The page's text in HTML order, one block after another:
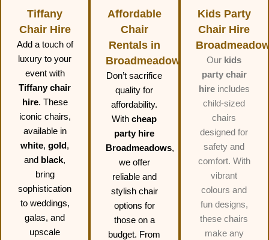
Tiffany
Chair Hire
Add a touch of
luxury to your
event with
Tiffany chair
hire. These
iconic chairs,
available in
white,gold,
and black,
bring
sophistication
to weddings,
galas, and
upscale
Affordable
Chair
Rentals in
Broadmeadows
Don’t sacrifice
quality for
affordability.
Withcheap
party hire
Broadmeadows,
we offer
reliable and
stylish chair
options for
those on a
budget. From
Kids Party
Chair Hire
Our kids
party chair
hireincludes
child-sized
chairs
designed for
safety and
comfort. With
vibrant
colours and
fun designs,
these chairs
make any